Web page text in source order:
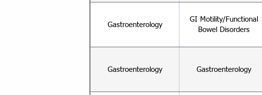
Gastroenterology
GI Motility/Functional
Bowel Disorders
Gastroenterology Gastroenterology